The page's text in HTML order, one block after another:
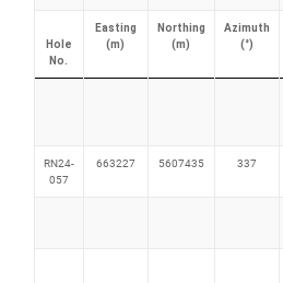
Hole
No.
Easting
(m)
Northing
(m)
Azimuth
(°)
RN24-
057
663227 5607435 337